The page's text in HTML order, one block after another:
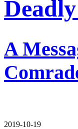
A
2019-10-19